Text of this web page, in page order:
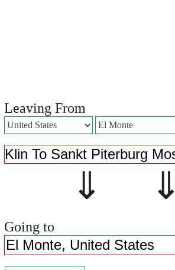
Leaving From
⇓ ⇓
Going to